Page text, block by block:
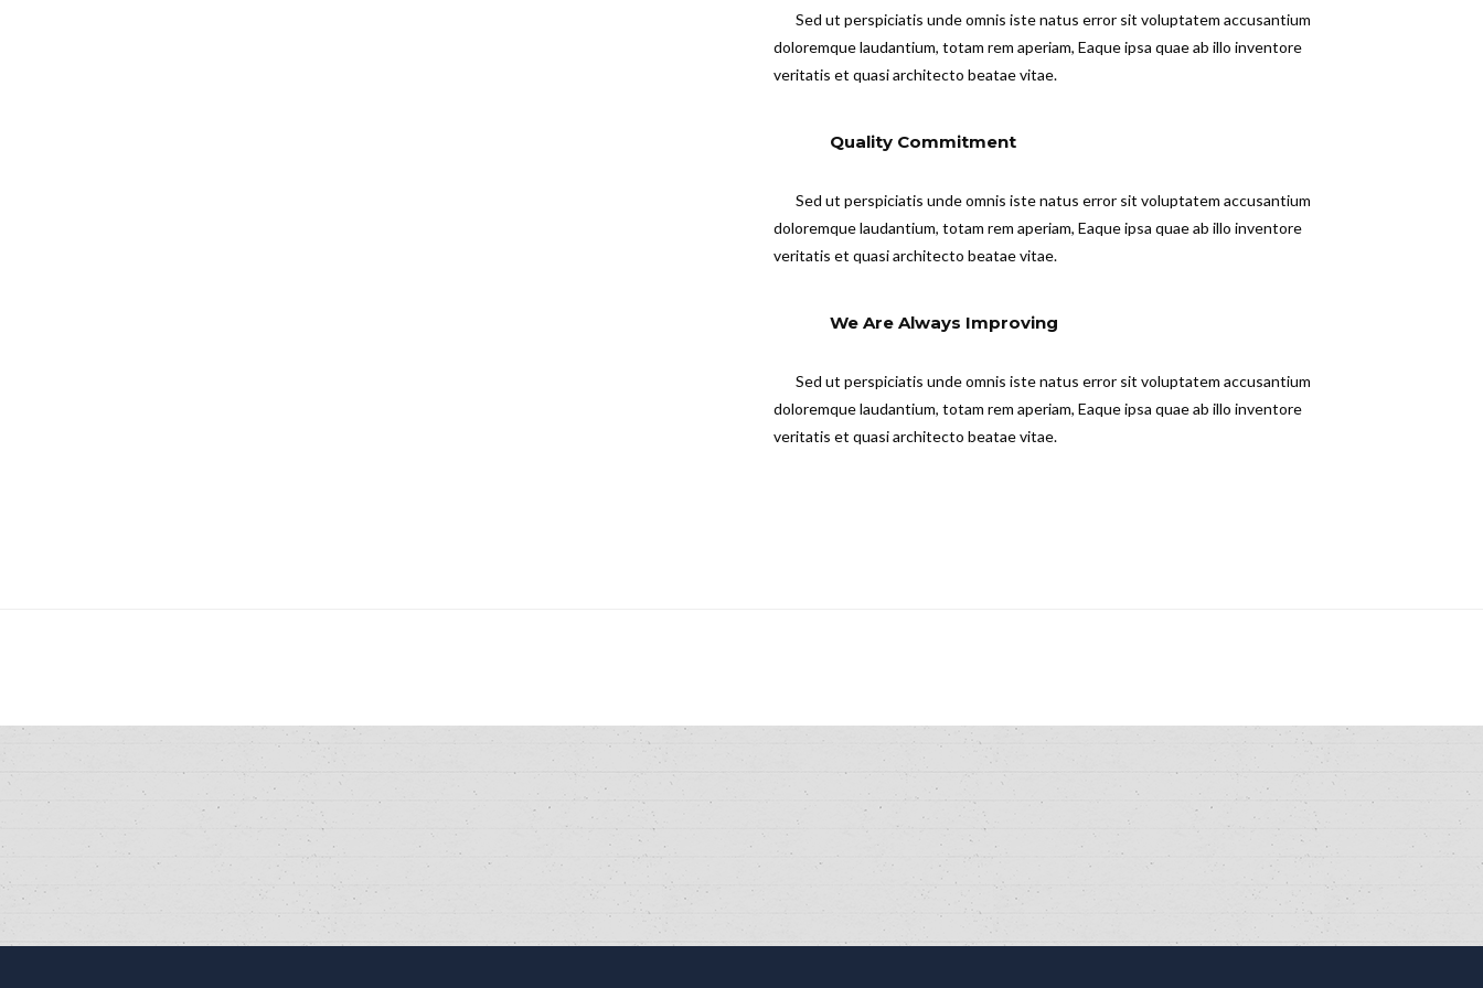
Sed ut perspiciatis unde omnis iste natus error sit voluptatem accusantium
doloremque laudantium, totam rem aperiam, Eaque ipsa quae ab illo inventore
veritatis et quasi architecto beatae vitae.
Quality Commitment
Sed ut perspiciatis unde omnis iste natus error sit voluptatem accusantium
doloremque laudantium, totam rem aperiam, Eaque ipsa quae ab illo inventore
veritatis et quasi architecto beatae vitae.
We Are Always Improving
Sed ut perspiciatis unde omnis iste natus error sit voluptatem accusantium
doloremque laudantium, totam rem aperiam, Eaque ipsa quae ab illo inventore
veritatis et quasi architecto beatae vitae.